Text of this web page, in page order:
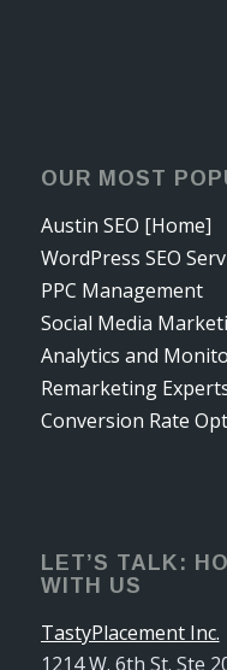
OUR MOST
Austin SEO [Home]
WordPress SEO
PPC Management
Social Media
Analytics and
Remarketing
Conversion Rate
LET’S TALK:
WITH US
TastyPlacement Inc.
1214 W. 6th St. Ste